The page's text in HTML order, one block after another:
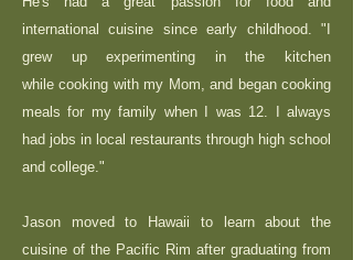
international cuisine since early childhood. "I
grew up experimenting in the kitchen
while cooking with my Mom, and began cooking
meals for my family when I was 12. I always
had jobs in local restaurants through high school
and college."
Jason moved to Hawaii to learn about the
cuisine of the Pacific Rim after graduating from